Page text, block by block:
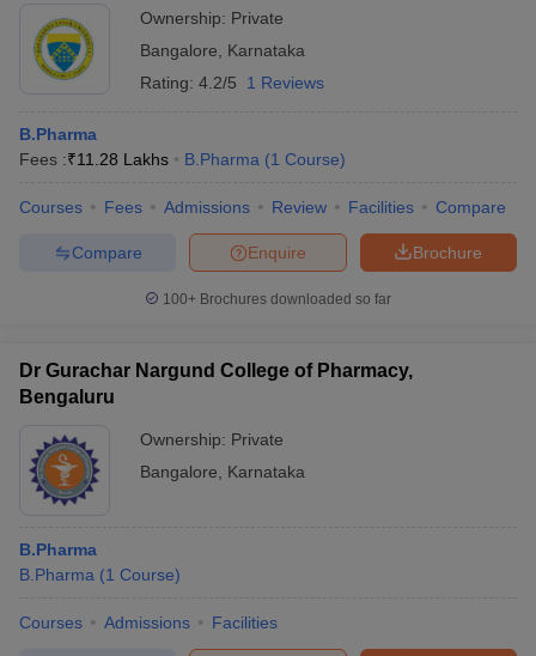
Ownership: Private
Bangalore
Karnataka
Rating: 4.2/5 1 Reviews
B.Pharma
Fees :₹11.28 Lakhs B.Pharma (1 Course)
Courses Fees Admissions Review Facilities Compare
Brochure
Enquire
Compare
100+ Brochures downloaded so far
Dr Gurachar Nargund College of Pharmacy,
Bengaluru
Ownership: Private
Bangalore
Karnataka
B.Pharma
B.Pharma (1 Course)
Courses Admissions Facilities